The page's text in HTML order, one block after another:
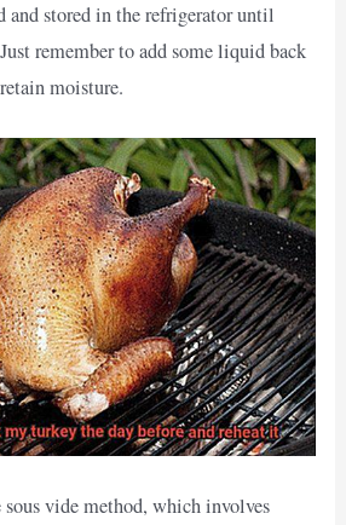
and stored in the refrigerator until
remember to add some liquid back
moisture.
vide method, which involves